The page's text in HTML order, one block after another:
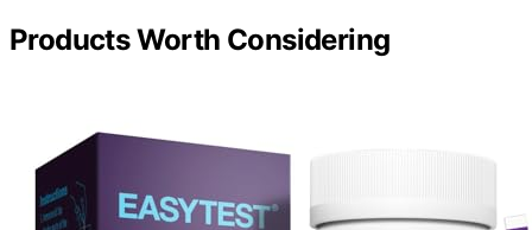
Products Worth Considering